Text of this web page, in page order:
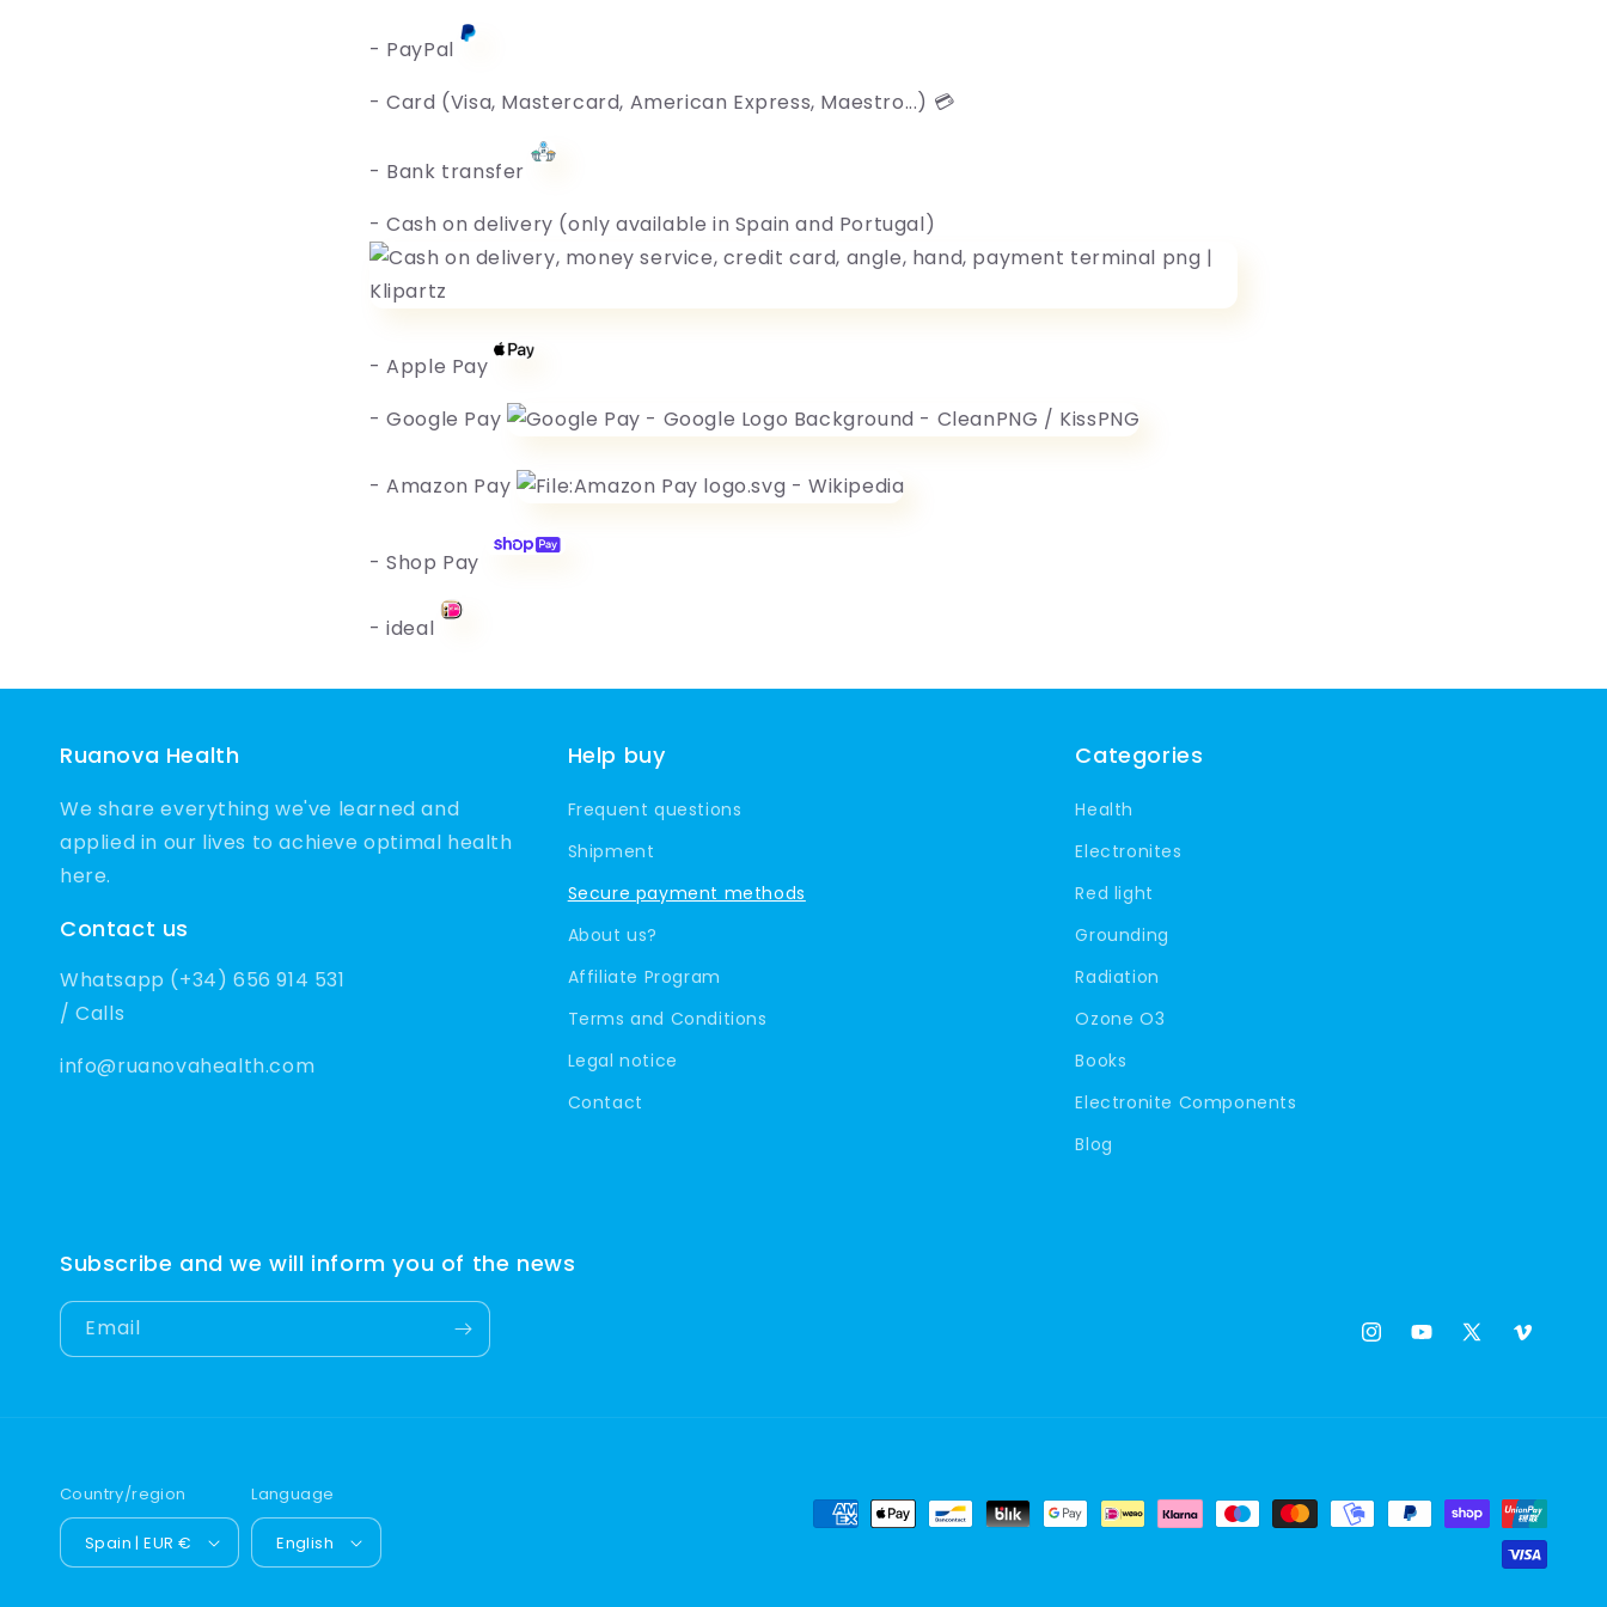
- PayPal
- Card (Visa, Mastercard, American Express, Maestro...) 💳
- Bank transfer
- Cash on delivery (only available in Spain and Portugal)
- Apple Pay
- Google Pay
- Amazon Pay
- Shop Pay
- ideal
Ruanova Health
We share everything we've learned and
applied in our lives to achieve optimal health
here.
Contact us
Whatsapp (+34) 656 914 531
/ Calls
info@ruanovahealth.com
Help buy
Frequent questions
Shipment
Secure payment methods
About us?
Affiliate Program
Terms and Conditions
Legal notice
Contact
Categories
Health
Electronites
Red light
Grounding
Radiation
Ozone O3
Books
Electronite Components
Blog
Subscribe and we will inform you of the news
Email
InstagramYouTube
X
Vimeo
Country/region
Spain | EUR €
Language
English
Payment